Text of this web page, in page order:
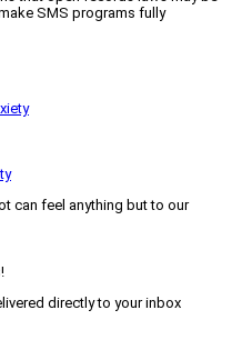
SMS programs fully
can feel anything but to our
directly to your inbox